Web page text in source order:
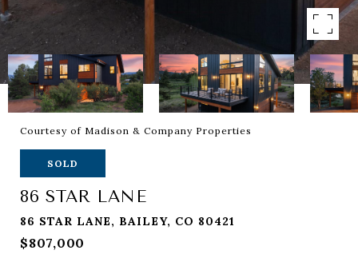
Courtesy of Madison & Company Properties
SOLD
86 STAR LANE
86 STAR LANE, BAILEY, CO 80421
$807,000